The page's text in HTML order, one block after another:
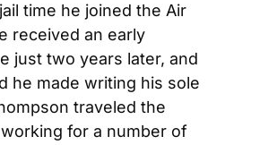
time he joined the Air
received an early
just two years later, and
he made writing his sole
traveled the
for a number of